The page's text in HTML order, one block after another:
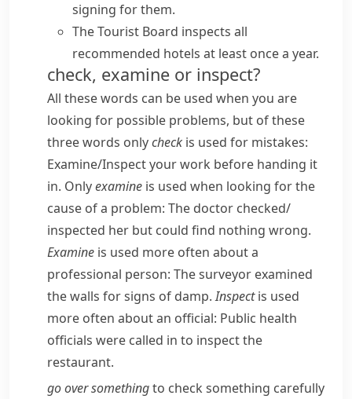
signing for them.
The Tourist Board inspects all
recommended hotels at least once a year.
check, examine or inspect?
All these words can be used when you are
looking for possible problems, but of these
three words onlycheck is used for mistakes:
Examine/​Inspect your work before handing it
in. Onlyexamine is used when looking for the
cause of a problem: The doctor checked/​
inspected her but could find nothing wrong.
Examine is used more often about a
professional person: The surveyor examined
the walls for signs of damp. Inspectis used
more often about an official: Public health
officials were called in to inspect the
restaurant.
go over somethingto check something carefully